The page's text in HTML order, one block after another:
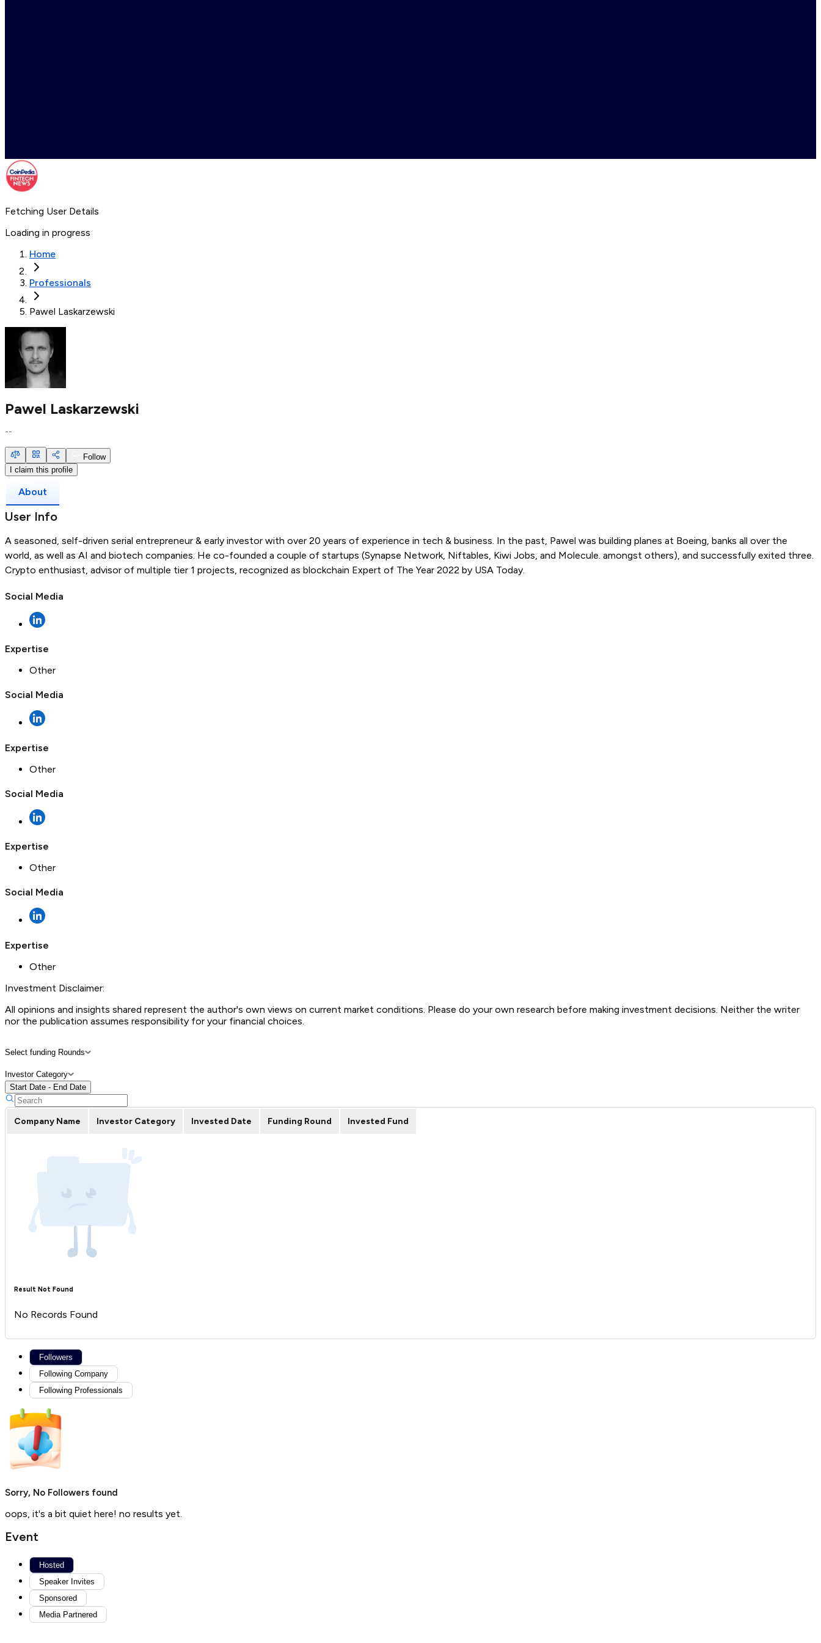
Fetching User Details
Loading in progress
Home
Professionals
Pawel Laskarzewski
Pawel Laskarzewski
--
Follow
I claim this profile
About
User Info
A seasoned, self-driven serial entrepreneur & early investor with over 20 years of experience in tech & business. In the past, Pawel was building planes at Boeing, banks all over the
world, as well as AI and biotech companies. He co-founded a couple of startups (Synapse Network, Niftables, Kiwi Jobs, and Molecule. amongst others), and successfully exited three.
Crypto enthusiast, advisor of multiple tier 1 projects, recognized as blockchain Expert of The Year 2022 by USA Today.
Social Media
Expertise
Other
Social Media
Expertise
Other
Social Media
Expertise
Other
Social Media
Expertise
Other
Investment Disclaimer:
All opinions and insights shared represent the author's own views on current market conditions. Please do your own research before making investment decisions. Neither the writer
nor the publication assumes responsibility for your financial choices.
Select funding Rounds
Investor Category
Start Date - End Date
Company Name Investor Category Invested Date Funding Round Invested Fund
Result Not Found
No Records Found
Followers
Following Company
Following Professionals
Sorry, No Followers found
oops, it's a bit quiet here! no results yet.
Event
Hosted
Speaker Invites
Sponsored
Media Partnered